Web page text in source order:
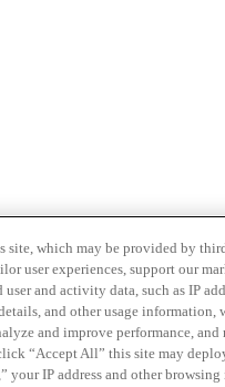
which may be provided by
user experiences, support our
user and activity data, such as IP
and other usage
and improve performance, and
“Accept All” this site may
your IP address and other